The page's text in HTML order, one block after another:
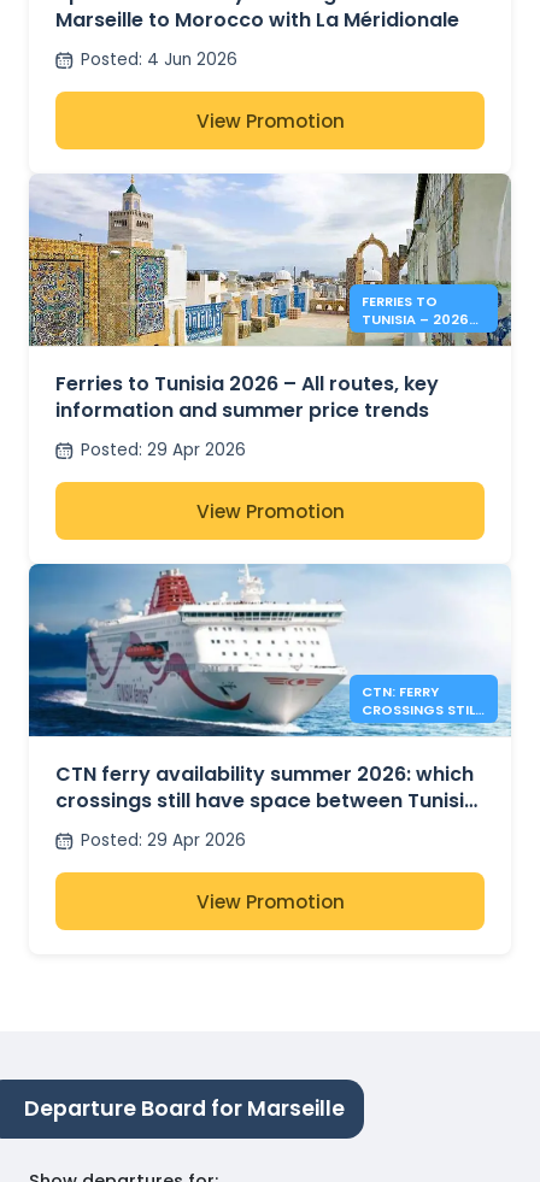
Marseille to Morocco with La Méridionale
Posted: 4 Jun 2026
View Promotion
FERRIES TO
TUNISIA – 2026
SUMMER PRICES &
Ferries to Tunisia 2026 – All routes, key
information and summer price trends
Posted: 29 Apr 2026
View Promotion
CTN: FERRY
CROSSINGS STILL
AVAILABLE FOR
CTN ferry availability summer 2026: which
crossings still have space between Tunisia,
France and Italy?
Posted: 29 Apr 2026
View Promotion
Departure Board for Marseille